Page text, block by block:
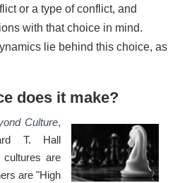
or a type of conflict, and
with that choice in mind.
lie behind this choice, as
does it make?
Culture,
T. Hall
cultures are
are "High